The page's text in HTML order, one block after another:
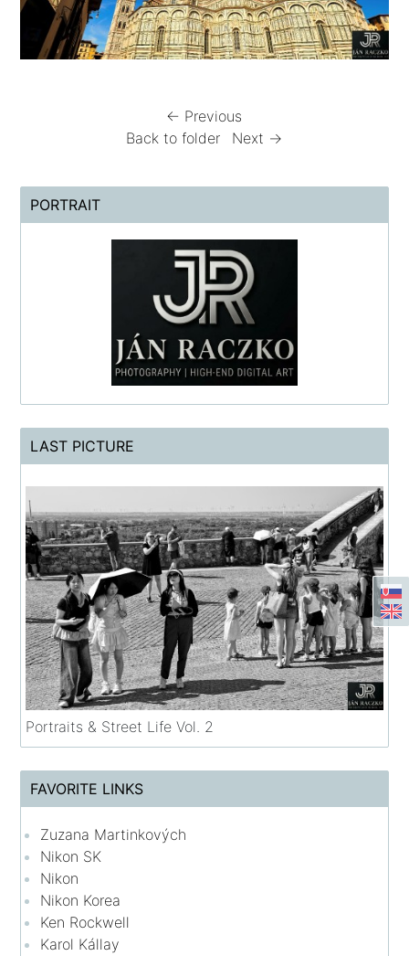
← Previous
Back to folder
Next →
PORTRAIT
LAST PICTURE
Portraits & Street Life Vol. 2
FAVORITE LINKS
Zuzana Martinkových
Nikon SK
Nikon
Nikon Korea
Ken Rockwell
Karol Kállay